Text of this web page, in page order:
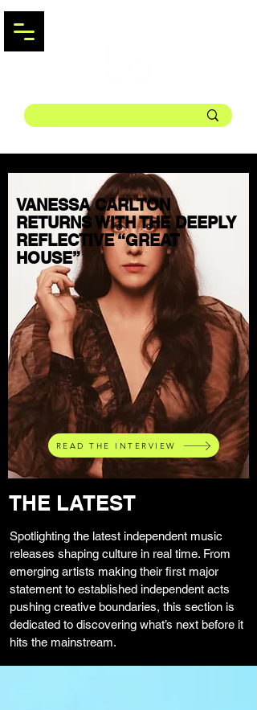
VANESSA CARLTON
RETURNS WITH THE DEEPLY
REFLECTIVE “GREAT
HOUSE”
READ THE INTERVIEW
THE LATEST
Spotlighting the latest independent music
releases shaping culture in real time. From
emerging artists making their first major
statement to established independent acts
pushing creative boundaries, this section is
dedicated to discovering what’s next before it
hits the mainstream.